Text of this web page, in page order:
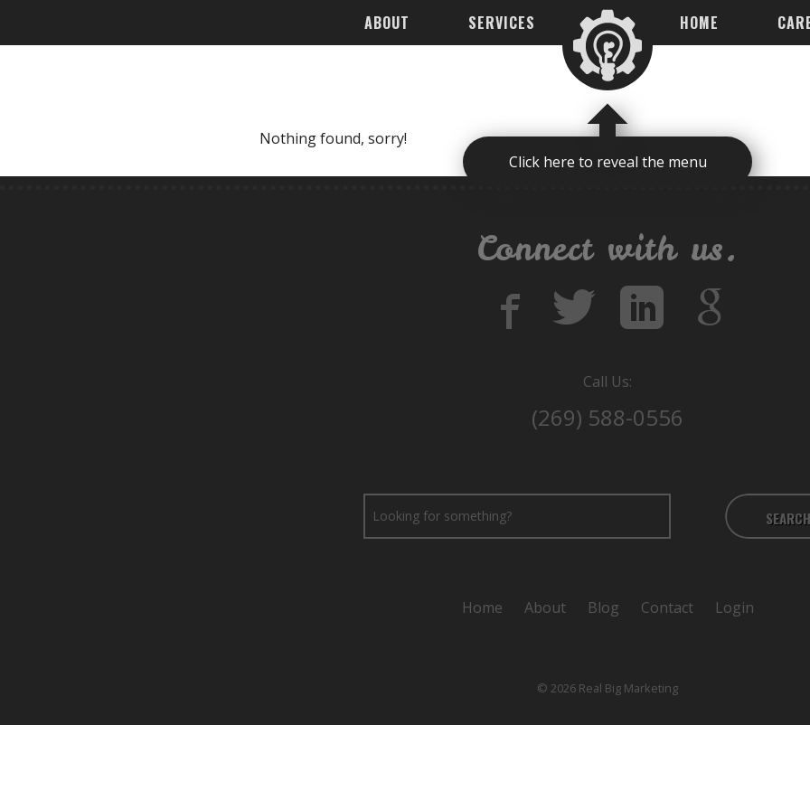
ABOUT SERVICES HOME
Click here to reveal the menu
Nothing found, sorry!
Connect with us.
Call Us:
(269) 588-0556
SEARCH
Home About Blog Contact Login
© 2026 Real Big Marketing